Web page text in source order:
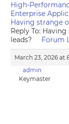
High-
Enterprise
Having strange
Reply To:
leads?
Forum
March 23, 2026 at
admin
Keymaster